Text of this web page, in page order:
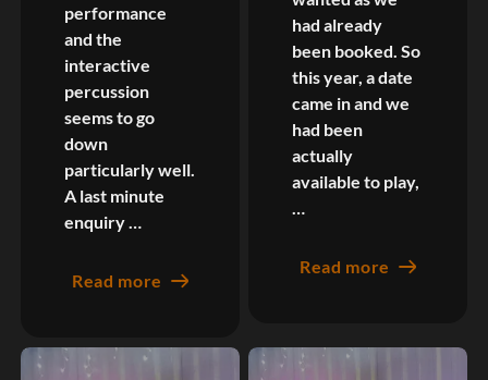
performance
and the
interactive
percussion
seems to go
down
particularly well.
A last minute
enquiry …
Read more
had already
been booked. So
this year, a date
came in and we
had been
actually
available to play,
…
Read more